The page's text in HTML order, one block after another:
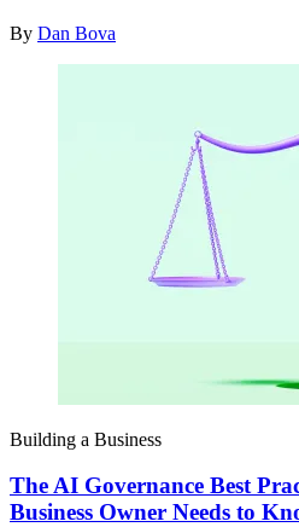
By Dan Bova
Building a Business
The AI Governance Best
Business Owner Needs to